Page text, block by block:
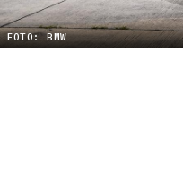
FOTO: BMW